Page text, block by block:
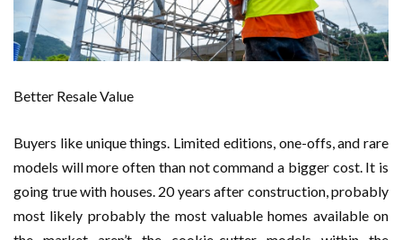
Better Resale Value
Buyers like unique things. Limited editions, one-offs, and rare
models will more often than not command a bigger cost. It is
going true with houses. 20 years after construction, probably
most likely probably the most valuable homes available on